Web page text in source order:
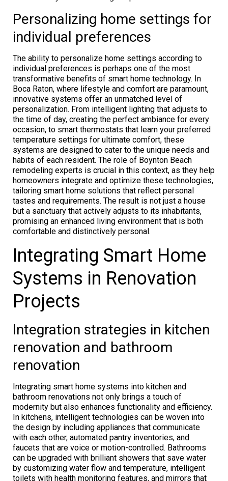
Personalizing home settings for
individual preferences
The ability to personalize home settings according to
individual preferences is perhaps one of the most
transformative benefits of smart home technology. In
Boca Raton, where lifestyle and comfort are paramount,
innovative systems offer an unmatched level of
personalization. From intelligent lighting that adjusts to
the time of day, creating the perfect ambiance for every
occasion, to smart thermostats that learn your preferred
temperature settings for ultimate comfort, these
systems are designed to cater to the unique needs and
habits of each resident. The role of Boynton Beach
remodeling experts is crucial in this context, as they help
homeowners integrate and optimize these technologies,
tailoring smart home solutions that reflect personal
tastes and requirements. The result is not just a house
but a sanctuary that actively adjusts to its inhabitants,
promising an enhanced living environment that is both
comfortable and distinctively personal.
Integrating Smart Home
Systems in Renovation
Projects
Integration strategies in kitchen
renovation and bathroom
renovation
Integrating smart home systems into kitchen and
bathroom renovations not only brings a touch of
modernity but also enhances functionality and efficiency.
In kitchens, intelligent technologies can be woven into
the design by including appliances that communicate
with each other, automated pantry inventories, and
faucets that are voice or motion-controlled. Bathrooms
can be upgraded with brilliant showers that save water
by customizing water flow and temperature, intelligent
toilets with health monitoring features, and mirrors that